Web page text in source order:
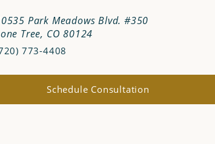
Park Meadows Blvd. #350
Tree, CO 80124
773-4408
Schedule Consultation